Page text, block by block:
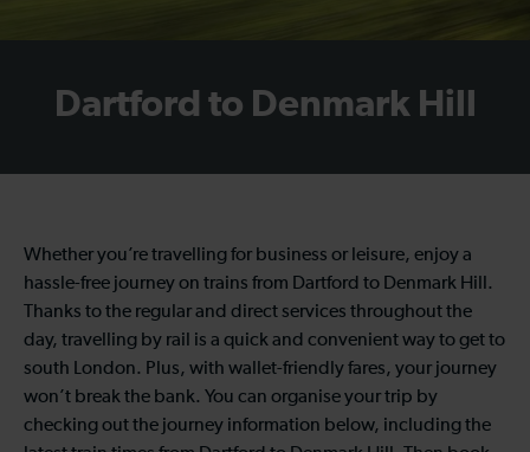
Dartford to Denmark Hill
Whether you’re travelling for business or leisure, enjoy a
hassle-free journey on trains from Dartford to Denmark Hill.
Thanks to the regular and direct services throughout the
day, travelling by rail is a quick and convenient way to get to
south London. Plus, with wallet-friendly fares, your journey
won’t break the bank. You can organise your trip by
checking out the journey information below, including the